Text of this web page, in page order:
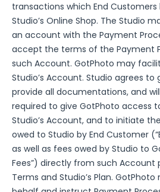
transactions which End
Studio’s Online Shop. The Studio
an account with the Payment
accept the terms of the Payment
such Account. GotPhoto may
Studio’s Account. Studio agrees to
provide all documentations, and
required to give GotPhoto access
Studio’s Account, and to initiate
owed to Studio by End Customer
as well as fees owed by Studio to
Fees”) directly from such Account
Terms and Studio’s Plan.